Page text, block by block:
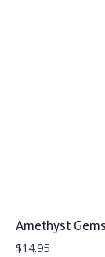
Amethyst
$14.95